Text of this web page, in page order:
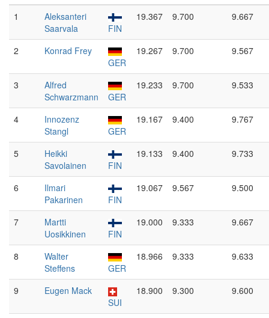
1
Aleksanteri
Saarvala
FIN
19.367 9.700 9.667
2
Konrad Frey
GER
19.267 9.700 9.567
3
Alfred
Schwarzmann
GER
19.233 9.700 9.533
4
Innozenz
Stangl
GER
19.167 9.400 9.767
5
Heikki
Savolainen
FIN
19.133 9.400 9.733
6
Ilmari
Pakarinen
FIN
19.067 9.567 9.500
7
Martti
Uosikkinen
FIN
19.000 9.333 9.667
8
Walter
Steffens
GER
18.966 9.333 9.633
9
Eugen Mack
SUI
18.900 9.300 9.600